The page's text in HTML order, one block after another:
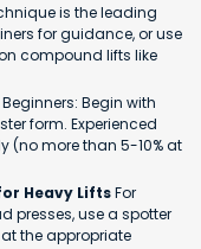
is the leading
for guidance, or use
compound lifts like
Beginners: Begin with
form. Experienced
(no more than 5-10% at
Heavy LiftsFor
presses, use a spotter
the appropriate